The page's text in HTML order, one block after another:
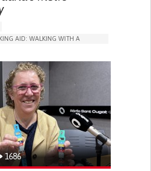
AID: WALKING WITH A
CONNECTED WITH WEARABLE)
WITHDRAWAL OR ISOLATION
AND SOCIAL INTEGRATION
1686